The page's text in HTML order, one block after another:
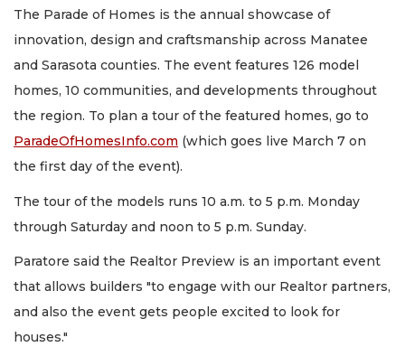
The Parade of Homes is the annual showcase of
innovation, design and craftsmanship across Manatee
and Sarasota counties. The event features 126 model
homes, 10 communities, and developments throughout
the region. To plan a tour of the featured homes, go to
ParadeOfHomesInfo.com (which goes live March 7 on
the first day of the event).
The tour of the models runs 10 a.m. to 5 p.m. Monday
through Saturday and noon to 5 p.m. Sunday.
Paratore said the Realtor Preview is an important event
that allows builders "to engage with our Realtor partners,
and also the event gets people excited to look for
houses."